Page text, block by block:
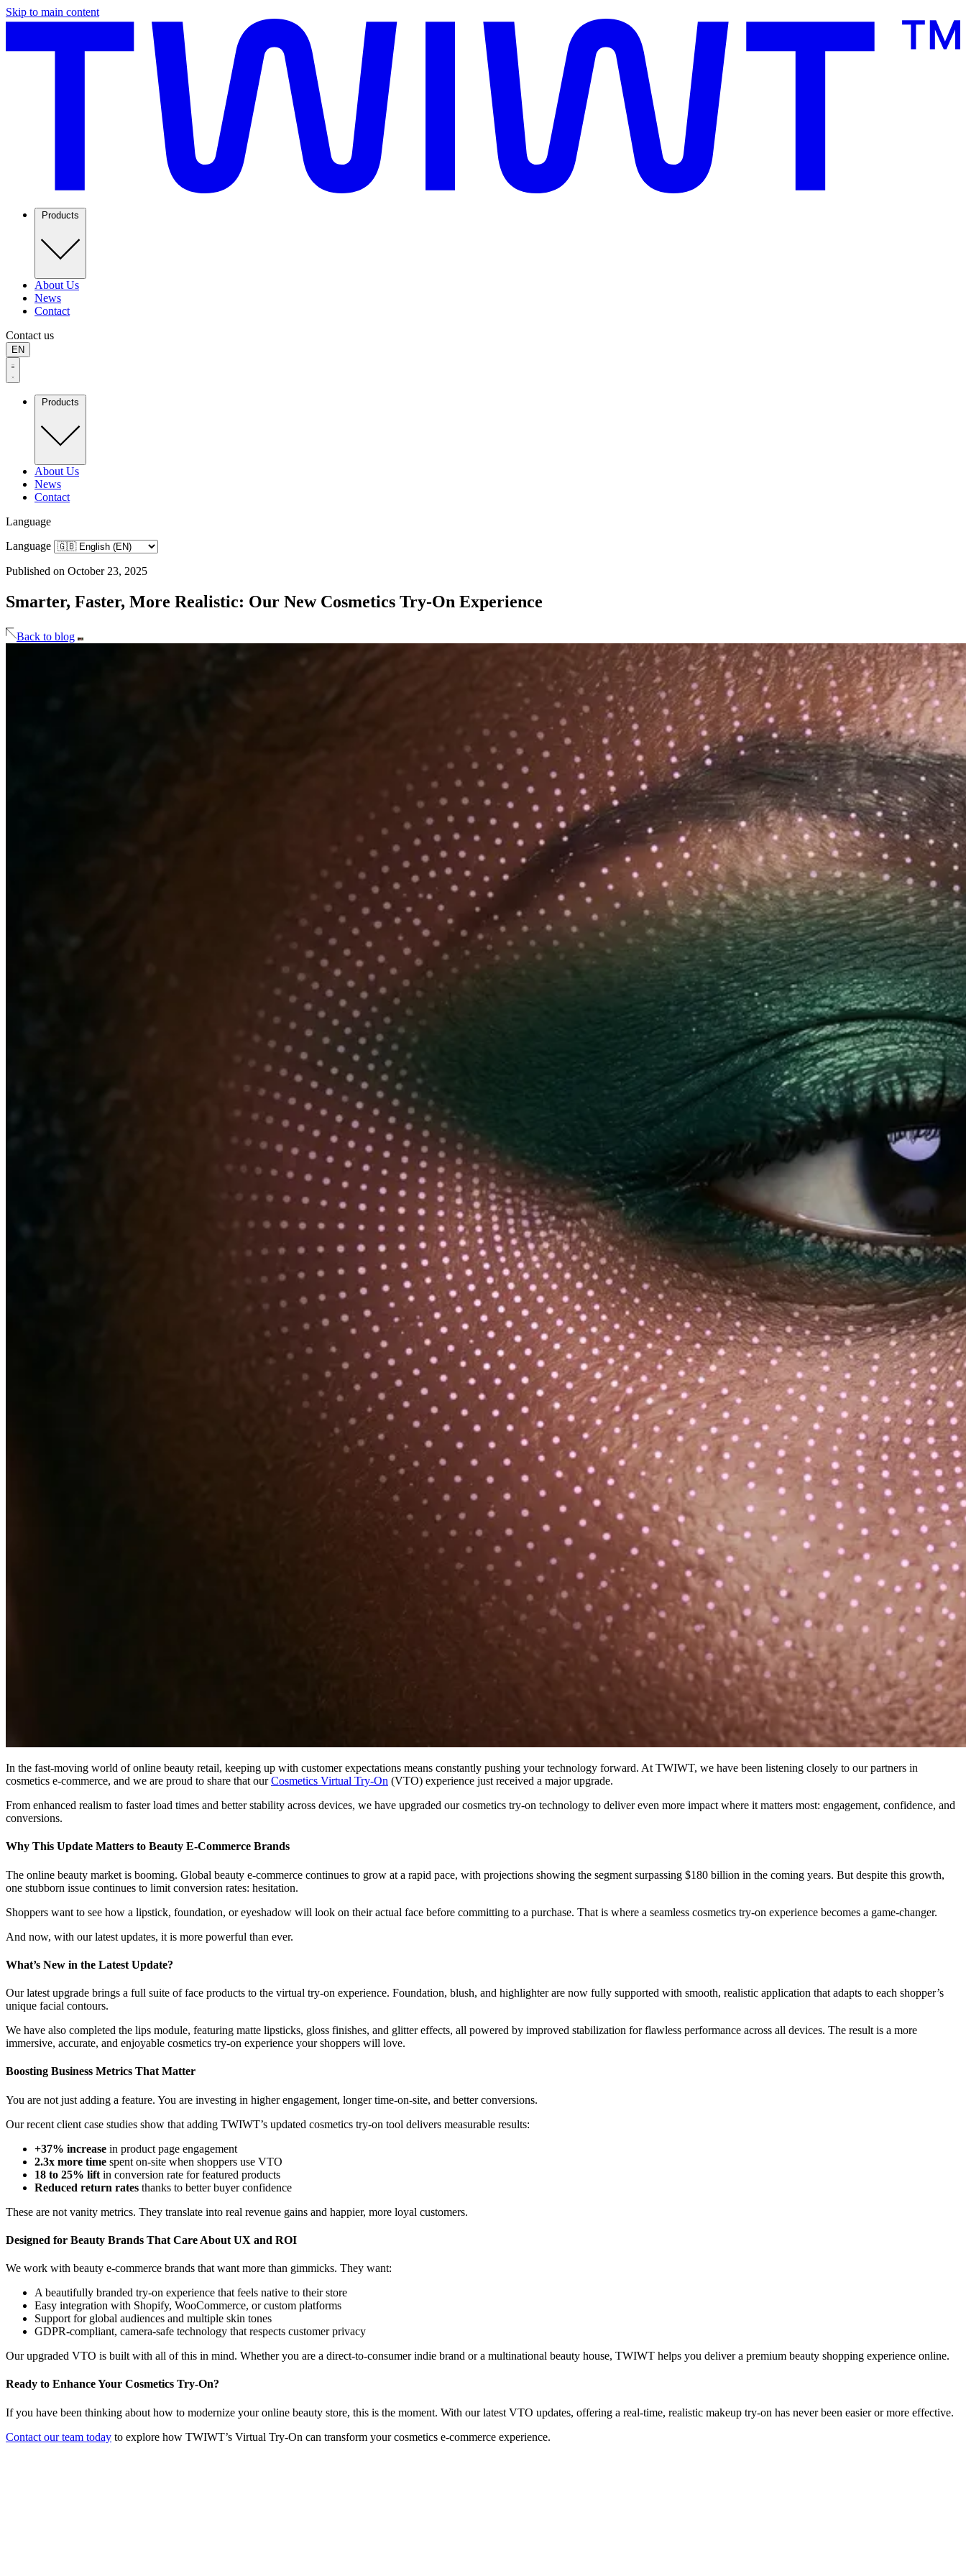
Skip to main content
Products
About Us
News
Contact
Contact us
EN
Products
About Us
News
Contact
Language
Language
Published on October 23, 2025
Smarter, Faster, More Realistic: Our New Cosmetics Try-On Experience
Back to blog
In the fast-moving world of online beauty retail, keeping up with customer expectations means constantly pushing your technology forward. At TWIWT, we have been listening closely to our partners in
cosmetics e-commerce, and we are proud to share that ourCosmetics Virtual Try-On (VTO) experience just received a major upgrade.
From enhanced realism to faster load times and better stability across devices, we have upgraded our cosmetics try-on technology to deliver even more impact where it matters most: engagement, confidence, and
conversions.
Why This Update Matters to Beauty E-Commerce Brands
The online beauty market is booming. Global beauty e-commerce continues to grow at a rapid pace, with projections showing the segment surpassing $180 billion in the coming years. But despite this growth,
one stubborn issue continues to limit conversion rates: hesitation.
Shoppers want to see how a lipstick, foundation, or eyeshadow will look on their actual face before committing to a purchase. That is where a seamless cosmetics try-on experience becomes a game-changer.
And now, with our latest updates, it is more powerful than ever.
What’s New in the Latest Update?
Our latest upgrade brings a full suite of face products to the virtual try-on experience. Foundation, blush, and highlighter are now fully supported with smooth, realistic application that adapts to each shopper’s
unique facial contours.
We have also completed the lips module, featuring matte lipsticks, gloss finishes, and glitter effects, all powered by improved stabilization for flawless performance across all devices. The result is a more
immersive, accurate, and enjoyable cosmetics try-on experience your shoppers will love.
Boosting Business Metrics That Matter
You are not just adding a feature. You are investing in higher engagement, longer time-on-site, and better conversions.
Our recent client case studies show that adding TWIWT’s updated cosmetics try-on tool delivers measurable results:
+37% increase in product page engagement
2.3x more time spent on-site when shoppers use VTO
18 to 25% lift in conversion rate for featured products
Reduced return rates thanks to better buyer confidence
These are not vanity metrics. They translate into real revenue gains and happier, more loyal customers.
Designed for Beauty Brands That Care About UX and ROI
We work with beauty e-commerce brands that want more than gimmicks. They want:
A beautifully branded try-on experience that feels native to their store
Easy integration with Shopify, WooCommerce, or custom platforms
Support for global audiences and multiple skin tones
GDPR-compliant, camera-safe technology that respects customer privacy
Our upgraded VTO is built with all of this in mind. Whether you are a direct-to-consumer indie brand or a multinational beauty house, TWIWT helps you deliver a premium beauty shopping experience online.
Ready to Enhance Your Cosmetics Try-On?
If you have been thinking about how to modernize your online beauty store, this is the moment. With our latest VTO updates, offering a real-time, realistic makeup try-on has never been easier or more effective.
Contact our team today to explore how TWIWT’s Virtual Try-On can transform your cosmetics e-commerce experience.